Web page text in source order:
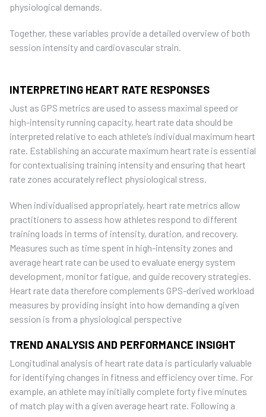
physiological demands.
Together, these variables provide a detailed overview of both
session intensity and cardiovascular strain.
INTERPRETING HEART RATE RESPONSES
Just as GPS metrics are used to assess maximal speed or
high-intensity running capacity, heart rate data should be
interpreted relative to each athlete’s individual maximum heart
rate. Establishing an accurate maximum heart rate is essential
for contextualising training intensity and ensuring that heart
rate zones accurately reflect physiological stress.
When individualised appropriately, heart rate metrics allow
practitioners to assess how athletes respond to different
training loads in terms of intensity, duration, and recovery.
Measures such as time spent in high-intensity zones and
average heart rate can be used to evaluate energy system
development, monitor fatigue, and guide recovery strategies.
Heart rate data therefore complements GPS-derived workload
measures by providing insight into how demanding a given
session is from a physiological perspective
TREND ANALYSIS AND PERFORMANCE INSIGHT
Longitudinal analysis of heart rate data is particularly valuable
for identifying changes in fitness and efficiency over time. For
example, an athlete may initially complete forty five minutes
of match play with a given average heart rate. Following a